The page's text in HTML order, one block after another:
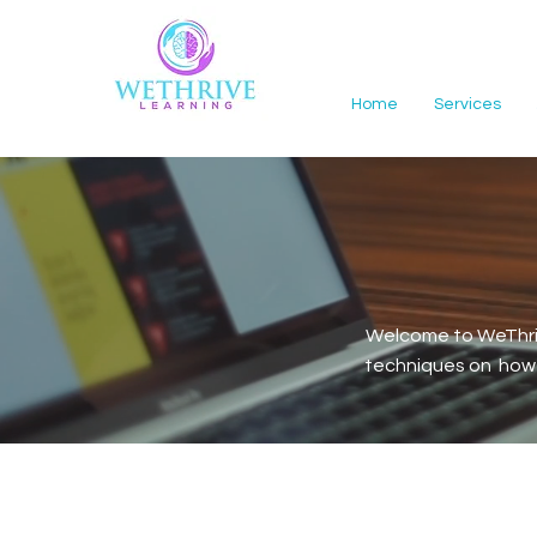
Home Services
Welcome to
techniques on how